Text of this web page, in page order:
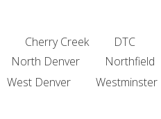
Cherry Creek DTC
North Denver Northfield
West Denver Westminster